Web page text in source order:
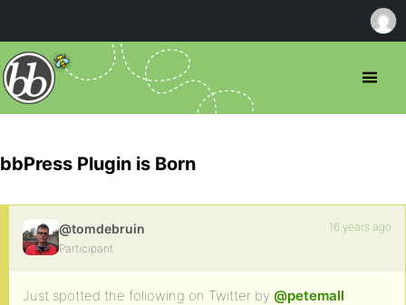
bbPress Plugin is Born
@tomdebruin
Participant
16 years ago
Just spotted the foliowing on Twitter by @petemall: